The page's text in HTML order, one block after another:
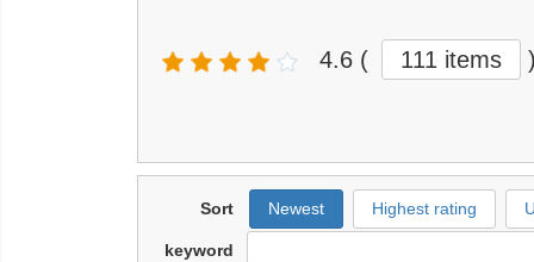
4.6 ( 111 items
Sort Newest Highest rating
keyword